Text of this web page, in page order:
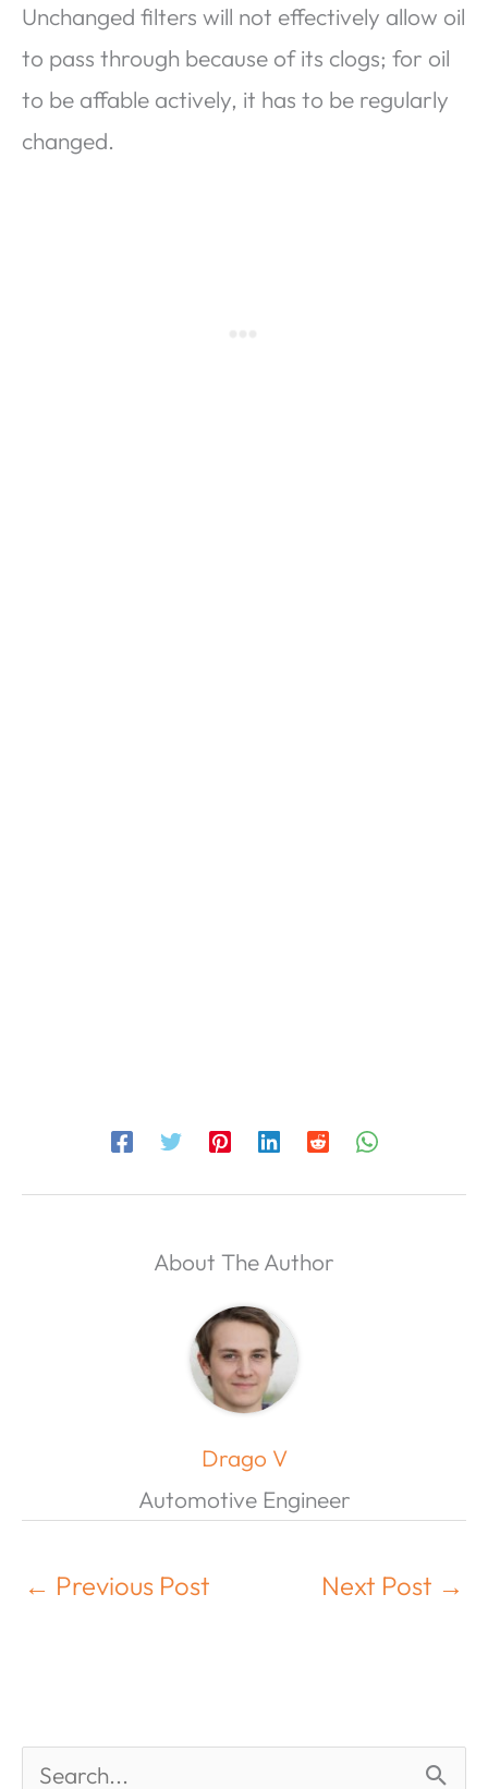
Unchanged filters will not effectively allow oil
to pass through because of its clogs; for oil
to be affable actively, it has to be regularly
changed.
About The Author
Drago V
Automotive Engineer
← Previous Post Next Post →